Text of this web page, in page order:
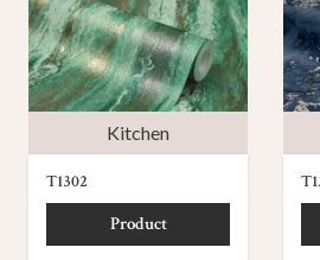
Kitchen
T1302
Product